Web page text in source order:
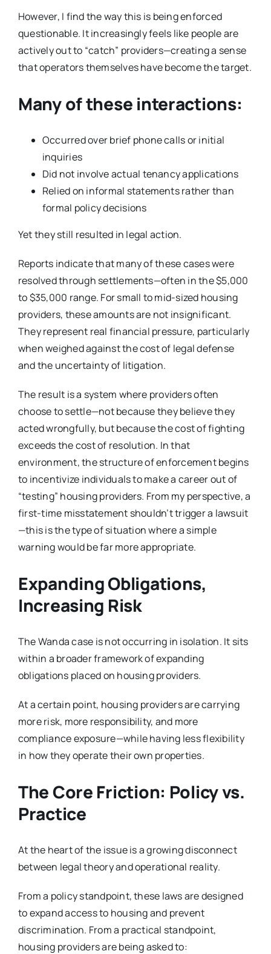
However, I find the way this is being enforced
questionable. It increasingly feels like people are
actively out to “catch” providers—creating a sense
that operators themselves have become the target.
Many of these interactions:
Occurred over brief phone calls or initial
inquiries
Did not involve actual tenancy applications
Relied on informal statements rather than
formal policy decisions
Yet they still resulted in legal action.
Reports indicate that many of these cases were
resolved through settlements—often in the $5,000
to $35,000 range. For small to mid-sized housing
providers, these amounts are not insignificant.
They represent real financial pressure, particularly
when weighed against the cost of legal defense
and the uncertainty of litigation.
The result is a system where providers often
choose to settle—not because they believe they
acted wrongfully, but because the cost of fighting
exceeds the cost of resolution. In that
environment, the structure of enforcement begins
to incentivize individuals to make a career out of
“testing” housing providers. From my perspective, a
first-time misstatement shouldn’t trigger a lawsuit
—this is the type of situation where a simple
warning would be far more appropriate.
Expanding Obligations,
Increasing Risk
The Wanda case is not occurring in isolation. It sits
within a broader framework of expanding
obligations placed on housing providers.
At a certain point, housing providers are carrying
more risk, more responsibility, and more
compliance exposure—while having less flexibility
in how they operate their own properties.
The Core Friction: Policy vs.
Practice
At the heart of the issue is a growing disconnect
between legal theory and operational reality.
From a policy standpoint, these laws are designed
to expand access to housing and prevent
discrimination. From a practical standpoint,
housing providers are being asked to: